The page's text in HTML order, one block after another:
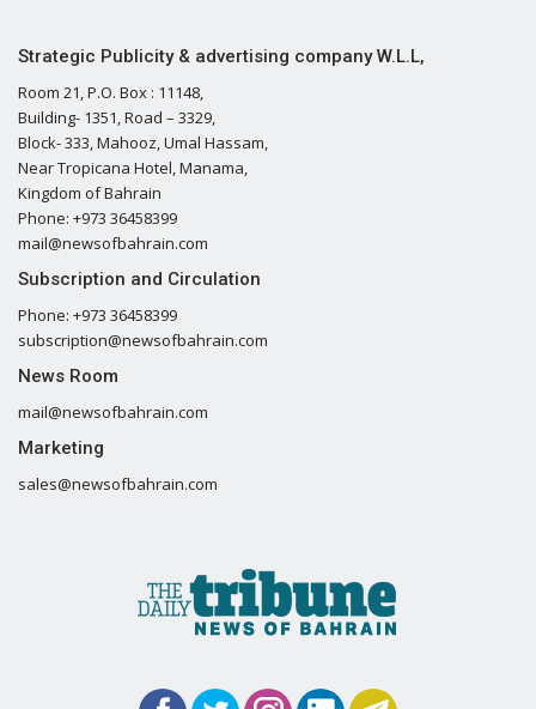
Strategic Publicity & advertising company W.L.L,
Room 21, P.O. Box : 11148,
Building- 1351, Road – 3329,
Block- 333, Mahooz, Umal Hassam,
Near Tropicana Hotel, Manama,
Kingdom of Bahrain
Phone: +973 36458399
mail@newsofbahrain.com
Subscription and Circulation
Phone: +973 36458399
subscription@newsofbahrain.com
News Room
mail@newsofbahrain.com
Marketing
sales@newsofbahrain.com